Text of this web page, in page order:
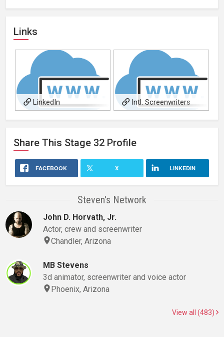
Links
LinkedIn
Intl. Screenwriters
Assn.
Share This Stage 32 Profile
FACEBOOK X LINKEDIN
Steven's Network
John D. Horvath, Jr.
Actor, crew and screenwriter
Chandler, Arizona
MB Stevens
3d animator, screenwriter and voice actor
Phoenix, Arizona
View all (483)